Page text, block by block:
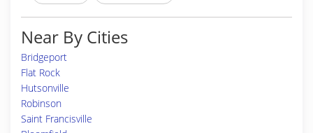
Near By Cities
Bridgeport
Flat Rock
Hutsonville
Robinson
Saint Francisville